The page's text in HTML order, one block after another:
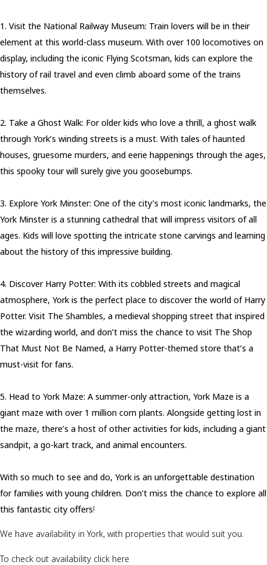
1. Visit the National Railway Museum: Train lovers will be in their
element at this world-class museum. With over 100 locomotives on
display, including the iconic Flying Scotsman, kids can explore the
history of rail travel and even climb aboard some of the trains
themselves.
2. Take a Ghost Walk: For older kids who love a thrill, a ghost walk
through York’s winding streets is a must. With tales of haunted
houses, gruesome murders, and eerie happenings through the ages,
this spooky tour will surely give you goosebumps.
3. Explore York Minster: One of the city’s most iconic landmarks, the
York Minster is a stunning cathedral that will impress visitors of all
ages. Kids will love spotting the intricate stone carvings and learning
about the history of this impressive building.
4. Discover Harry Potter: With its cobbled streets and magical
atmosphere, York is the perfect place to discover the world of Harry
Potter. Visit The Shambles, a medieval shopping street that inspired
the wizarding world, and don’t miss the chance to visit The Shop
That Must Not Be Named, a Harry Potter-themed store that’s a
must-visit for fans.
5. Head to York Maze: A summer-only attraction, York Maze is a
giant maze with over 1 million corn plants. Alongside getting lost in
the maze, there’s a host of other activities for kids, including a giant
sandpit, a go-kart track, and animal encounters.
With so much to see and do, York is an unforgettable destination
for families with young children. Don’t miss the chance to explore all
this fantastic city offers!
We have availability in York, with properties that would suit you.
To check out availability click here